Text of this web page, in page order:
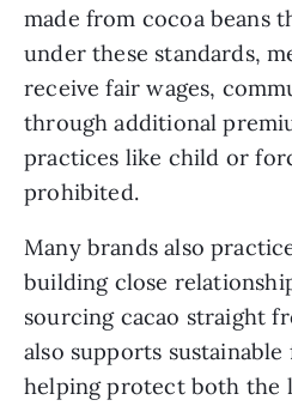
made from cocoa beans
under these standards,
receive fair wages,
through additional
practices like child or
prohibited.
Many brands also
building close
sourcing cacao straight
also supports
helping protect both the